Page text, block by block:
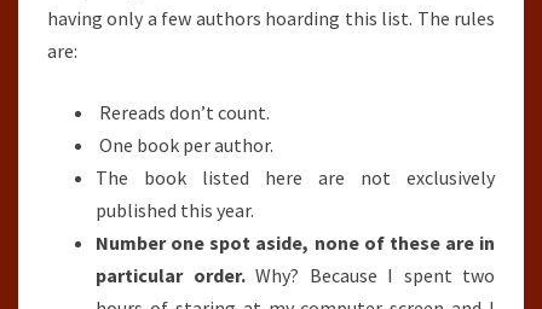
31ST,
having only a few authors hoarding this list. The rules
are:
Rereads don’t count.
One book per author.
The book listed here are not exclusively
published this year.
Number one spot aside, none of these are in
particular order.Why? Because I spent two